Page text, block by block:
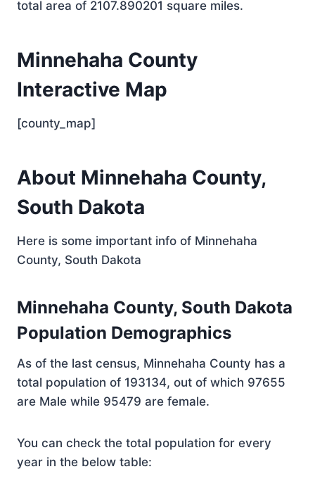
total area of 2107.890201 square miles.
Minnehaha County
Interactive Map
[county_map]
About Minnehaha County,
South Dakota
Here is some important info of Minnehaha
County, South Dakota
Minnehaha County, South Dakota
Population Demographics
As of the last census, Minnehaha County has a
total population of 193134, out of which 97655
are Male while 95479 are female.
You can check the total population for every
year in the below table: